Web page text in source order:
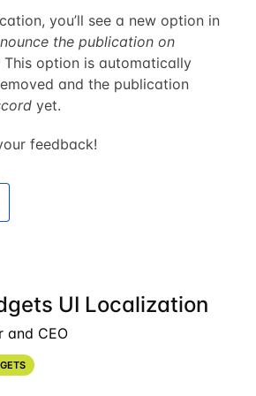
you’ll see a new option in
the publication on
This option is automatically
and the publication
yet.
feedback!
UI Localization
and CEO